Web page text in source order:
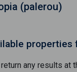
(palerou)
properties
any results at